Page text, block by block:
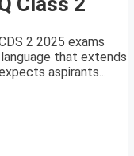
2 2025 exams
that extends
aspirants...